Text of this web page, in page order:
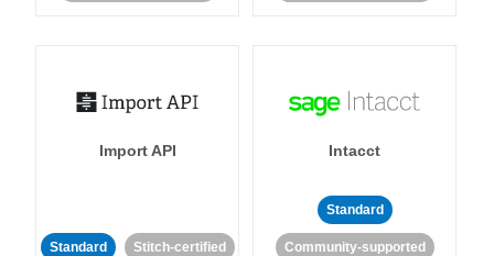
Import API
Standard Stitch-certified
Intacct
Standard
Community-supported